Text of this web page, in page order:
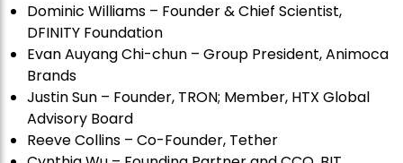
Dominic Williams – Founder & Chief Scientist,
DFINITY Foundation
Evan Auyang Chi-chun – Group President, Animoca
Brands
Justin Sun – Founder, TRON; Member, HTX Global
Advisory Board
Reeve Collins – Co-Founder, Tether